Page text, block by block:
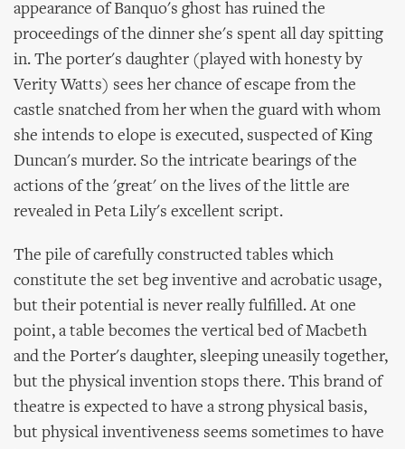
appearance of Banquo's ghost has ruined the
proceedings of the dinner she's spent all day spitting
in. The porter's daughter (played with honesty by
Verity Watts) sees her chance of escape from the
castle snatched from her when the guard with whom
she intends to elope is executed, suspected of King
Duncan's murder. So the intricate bearings of the
actions of the 'great' on the lives of the little are
revealed in Peta Lily's excellent script.
The pile of carefully constructed tables which
constitute the set beg inventive and acrobatic usage,
but their potential is never really fulfilled. At one
point, a table becomes the vertical bed of Macbeth
and the Porter's daughter, sleeping uneasily together,
but the physical invention stops there. This brand of
theatre is expected to have a strong physical basis,
but physical inventiveness seems sometimes to have